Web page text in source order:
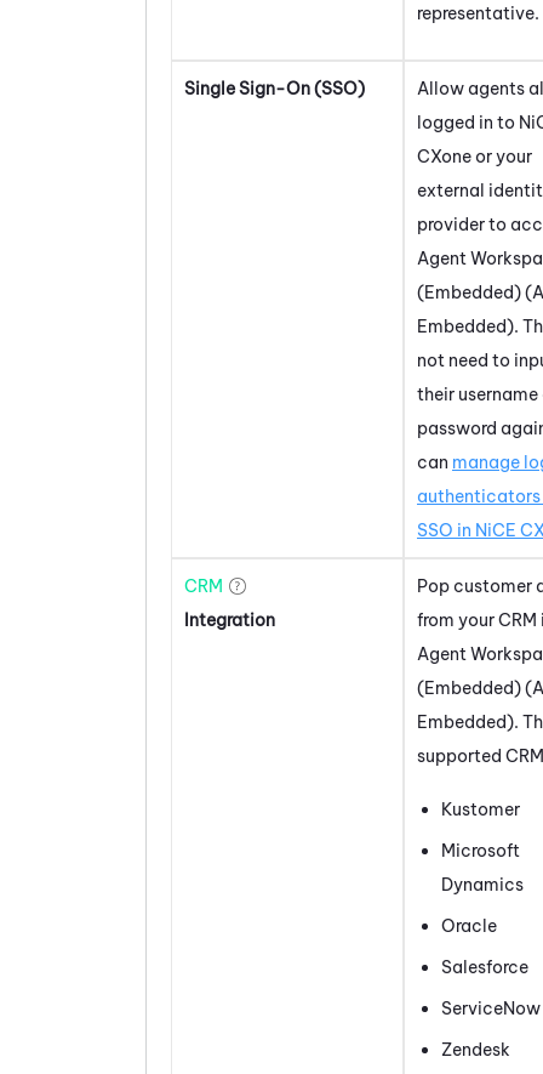
representative.
Single Sign-On (SSO)
Allow agents
logged in to
CXoneor your
external
provider to
Agent
(Embedded)
Embedded).
not need to
their username
password
can manage
SSO in NiCE
CRM
Integration
Pop customer
from your
Agent
(Embedded)
Embedded).
supported
Kustomer
Microsoft
Dynamics
Oracle
Salesforce
ServiceNow
Zendesk